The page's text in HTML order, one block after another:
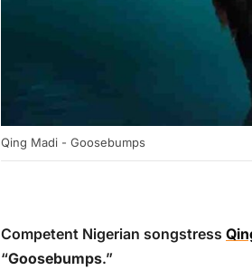
Qing Madi - Goosebumps
Competent Nigerian songstress
“Goosebumps.”